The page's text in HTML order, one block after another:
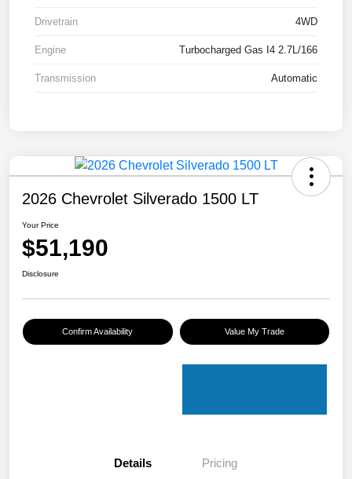
Drivetrain 4WD
Engine Turbocharged Gas I4 2.7L/166
Transmission Automatic
2026 Chevrolet Silverado 1500 LT
Your Price
$51,190
Disclosure
Confirm Availability Value My Trade
Details Pricing